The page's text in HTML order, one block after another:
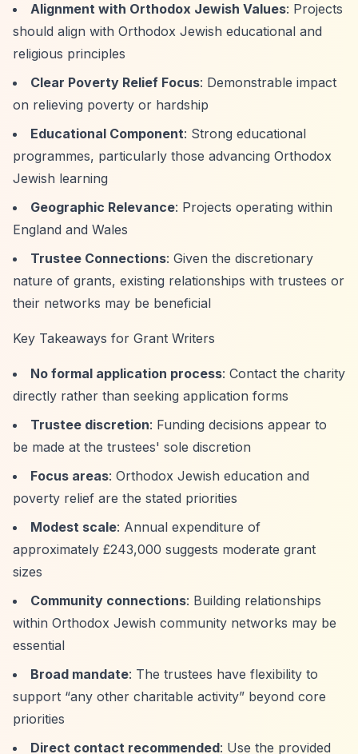
Alignment with Orthodox Jewish Values: Projects
should align with Orthodox Jewish educational and
religious principles
Clear Poverty Relief Focus: Demonstrable impact
on relieving poverty or hardship
Educational Component: Strong educational
programmes, particularly those advancing Orthodox
Jewish learning
Geographic Relevance: Projects operating within
England and Wales
Trustee Connections: Given the discretionary
nature of grants, existing relationships with trustees or
their networks may be beneficial
Key Takeaways for Grant Writers
No formal application process: Contact the charity
directly rather than seeking application forms
Trustee discretion: Funding decisions appear to
be made at the trustees' sole discretion
Focus areas: Orthodox Jewish education and
poverty relief are the stated priorities
Modest scale: Annual expenditure of
approximately £243,000 suggests moderate grant
sizes
Community connections: Building relationships
within Orthodox Jewish community networks may be
essential
Broad mandate: The trustees have flexibility to
support “any other charitable activity” beyond core
priorities
Direct contact recommended: Use the provided